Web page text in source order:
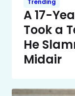
Trending
A 17-
Took a
He
Midair